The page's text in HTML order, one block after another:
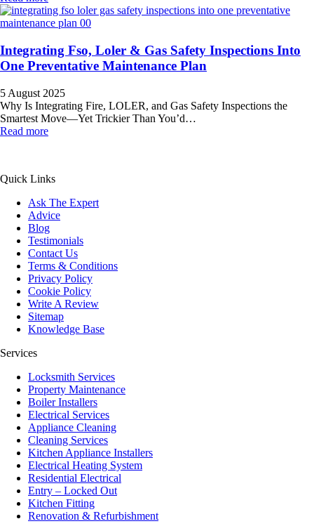
Integrating Fso, Loler & Gas Safety Inspections Into
One Preventative Maintenance Plan
5 August 2025
Why Is Integrating Fire, LOLER, and Gas Safety Inspections the
Smartest Move—Yet Trickier Than You’d…
Read more
Quick Links
Ask The Expert
Advice
Blog
Testimonials
Contact Us
Terms & Conditions
Privacy Policy
Cookie Policy
Write A Review
Sitemap
Knowledge Base
Services
Locksmith Services
Property Maintenance
Boiler Installers
Electrical Services
Appliance Cleaning
Cleaning Services
Kitchen Appliance Installers
Electrical Heating System
Residential Electrical
Entry – Locked Out
Kitchen Fitting
Renovation & Refurbishment